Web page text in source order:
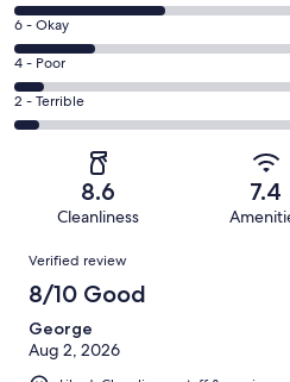
Excellent.
446
out
of
1012
8
-
Good.
304
out
Rating
6
-
Okay.
159
reviews
6 - Okay
Rating
4
-
reviews
4 - Poor
Rating
2
of
reviews
2 - Terrible
8.6
Cleanliness
7.4
Reviews
Verified review
8/10 Good
George
Aug 2, 2026